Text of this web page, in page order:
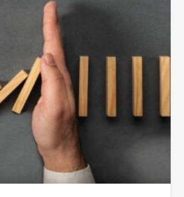
to
Healthy
Revenue
Integrity